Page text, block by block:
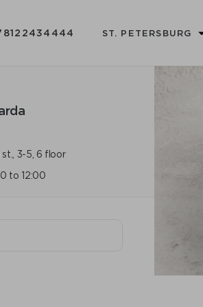
ST. PETERSBURG
3-5, 6 floor
to 12:00